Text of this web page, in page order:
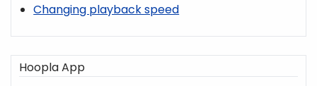
Changing playback speed
Hoopla App